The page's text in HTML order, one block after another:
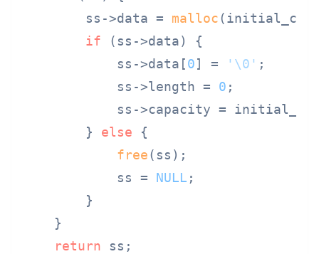
        ss->data =
malloc
if (ss->data) {
            ss->data[
0] = '\0' ;
            ss->length =
0 ;
ss->capacity =
        }
else {
free(ss);
            ss =
NULL ;
        }
    }
return ss;